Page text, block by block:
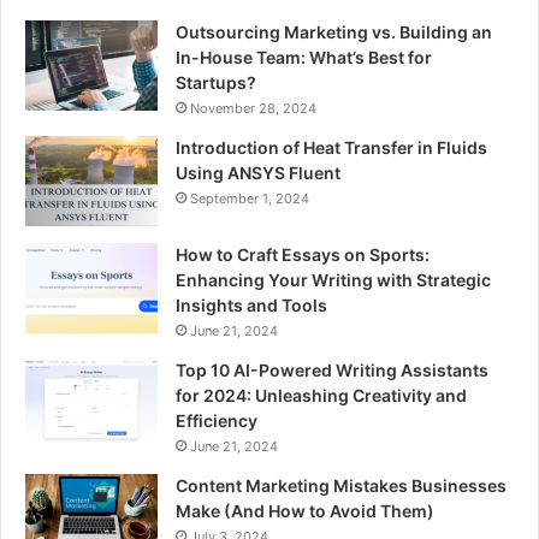
Outsourcing Marketing vs. Building an
In-House Team: What’s Best for
Startups?
November 28, 2024
Introduction of Heat Transfer in Fluids
Using ANSYS Fluent
September 1, 2024
How to Craft Essays on Sports:
Enhancing Your Writing with Strategic
Insights and Tools
June 21, 2024
Top 10 AI-Powered Writing Assistants
for 2024: Unleashing Creativity and
Efficiency
June 21, 2024
Content Marketing Mistakes Businesses
Make (And How to Avoid Them)